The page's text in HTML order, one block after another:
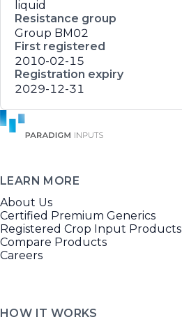
liquid
Resistance group
Group BM02
First registered
2010-02-15
Registration expiry
2029-12-31
LEARN MORE
About Us
Certified Premium Generics
Registered Crop Input Products
Compare Products
Careers
HOW IT WORKS